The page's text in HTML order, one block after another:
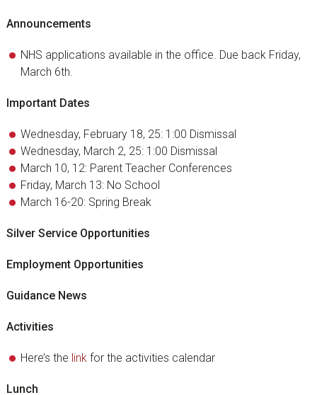
Announcements
NHS applications available in the office. Due back Friday,
March 6th.
Important Dates
Wednesday, February 18, 25: 1:00 Dismissal
Wednesday, March 2, 25: 1:00 Dismissal
March 10, 12: Parent Teacher Conferences
Friday, March 13: No School
March 16-20: Spring Break
Silver Service Opportunities
Employment Opportunities
Guidance News
Activities
Here’s the linkfor the activities calendar
Lunch